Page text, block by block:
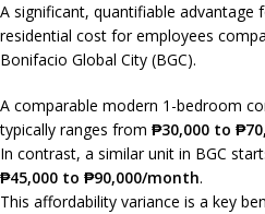
A significant, quantifiable advantage
residential cost for employees
Bonifacio Global City (BGC).
A comparable modern 1-bedroom
typically ranges from ₱30,000 to
In contrast, a similar unit in BGC
₱45,000 to ₱90,000/month.
This affordability variance is a key